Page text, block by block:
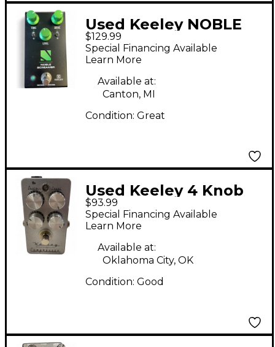
Used Keeley NOBLE
SCREAMER Effect
Pedal
$129.99
Special Financing Available
Learn More
Available at:
Canton, MI
Condition: Great
Used Keeley 4 Knob
Compressor Effect
Pedal
$93.99
Special Financing Available
Learn More
Available at:
Oklahoma City, OK
Condition: Good